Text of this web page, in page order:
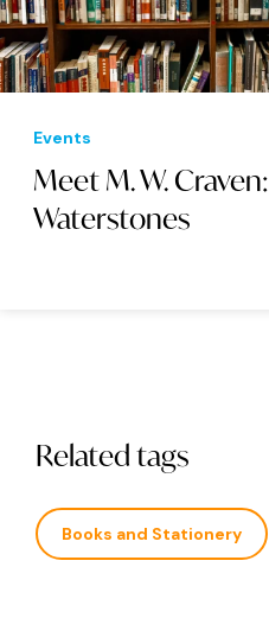
Events
Meet M. W. Craven:
Waterstones
Related tags
Books and Stationery